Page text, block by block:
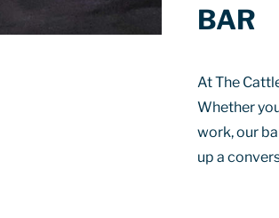
BAR
At The
Whether
work, our
up a